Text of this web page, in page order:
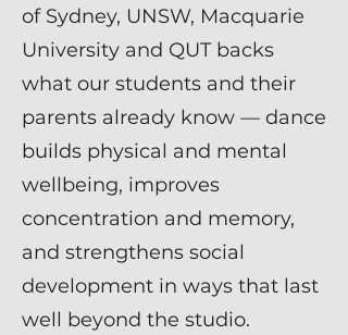
of Sydney, UNSW, Macquarie
University and QUT backs
what our students and their
parents already know — dance
builds physical and mental
wellbeing, improves
concentration and memory,
and strengthens social
development in ways that last
well beyond the studio.